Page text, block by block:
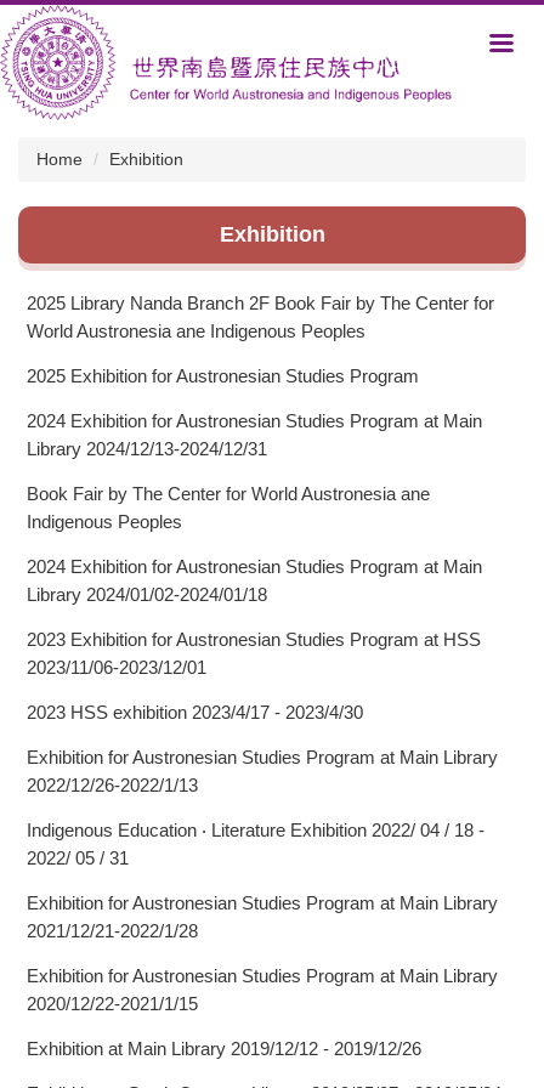
Jump
to
the
main
content
Home Exhibition
Exhibition
2025 Library Nanda Branch 2F Book Fair by The Center for
World Austronesia ane Indigenous Peoples
2025 Exhibition for Austronesian Studies Program
2024 Exhibition for Austronesian Studies Program at Main
Library 2024/12/13-2024/12/31
Book Fair by The Center for World Austronesia ane
Indigenous Peoples
2024 Exhibition for Austronesian Studies Program at Main
Library 2024/01/02-2024/01/18
2023 Exhibition for Austronesian Studies Program at HSS
2023/11/06-2023/12/01
2023 HSS exhibition 2023/4/17 - 2023/4/30
Exhibition for Austronesian Studies Program at Main Library
2022/12/26-2022/1/13
Indigenous Education ‧ Literature Exhibition 2022/ 04 / 18 -
2022/ 05 / 31
Exhibition for Austronesian Studies Program at Main Library
2021/12/21-2022/1/28
Exhibition for Austronesian Studies Program at Main Library
2020/12/22-2021/1/15
Exhibition at Main Library 2019/12/12 - 2019/12/26